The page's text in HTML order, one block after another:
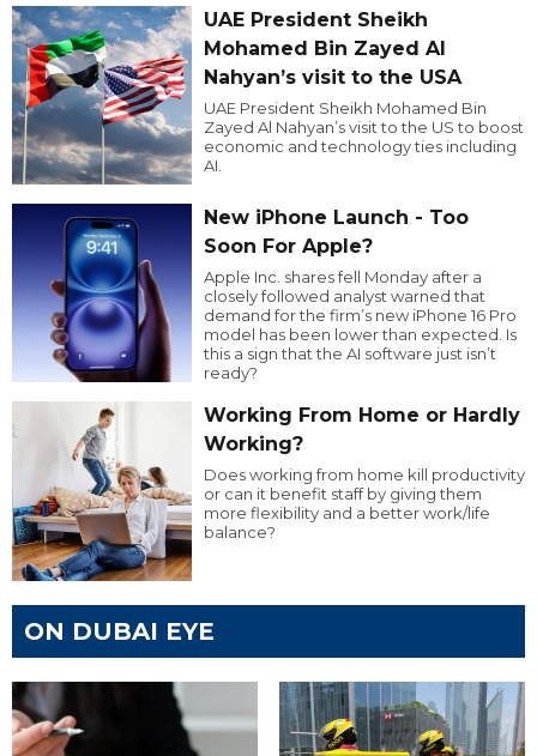
UAE President Sheikh
Mohamed Bin Zayed Al
Nahyan’s visit to the USA
UAE President Sheikh Mohamed Bin
Zayed Al Nahyan’s visit to the US to boost
economic and technology ties including
AI.
New iPhone Launch - Too
Soon For Apple?
Apple Inc. shares fell Monday after a
closely followed analyst warned that
demand for the firm’s new iPhone 16 Pro
model has been lower than expected. Is
this a sign that the AI software just isn’t
ready?
Working From Home or Hardly
Working?
Does working from home kill productivity
or can it benefit staff by giving them
more flexibility and a better work/life
balance?
ON DUBAI EYE